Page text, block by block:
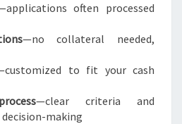
often processed
—no collateral needed,
to fit your cash
—clear criteria and
making